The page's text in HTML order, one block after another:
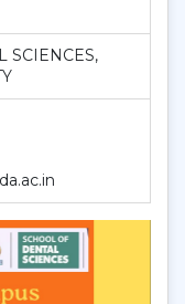
SCIENCES,